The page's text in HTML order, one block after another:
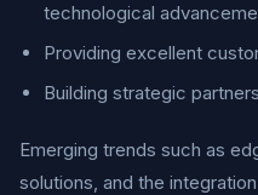
technological
Providing excellent
Building strategic
Emerging trends such as
solutions, and the